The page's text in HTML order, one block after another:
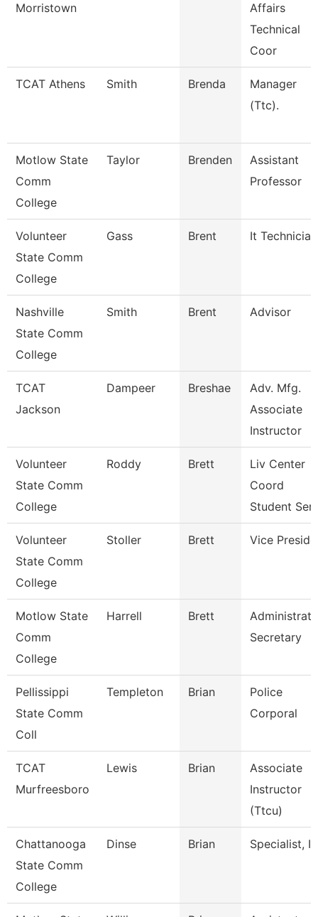
Morristown
Affairs
Technical
Coor
TCAT Athens Smith Brenda
Manager
(Ttc).
Motlow State
Comm
College
Taylor Brenden
Assistant
Professor
Volunteer
State Comm
College
Gass Brent It Technician
Nashville
State Comm
College
Smith Brent Advisor
TCAT
Jackson
Dampeer Breshae
Adv. Mfg.
Associate
Instructor
Volunteer
State Comm
College
Roddy Brett
Liv Center
Coord
Student
Volunteer
State Comm
College
Stoller Brett Vice
Motlow State
Comm
College
Harrell Brett
Secretary
Pellissippi
State Comm
Coll
Templeton Brian
Police
Corporal
TCAT
Murfreesboro
Lewis Brian
Associate
Instructor
(Ttcu)
Chattanooga
State Comm
College
Dinse Brian Specialist, It